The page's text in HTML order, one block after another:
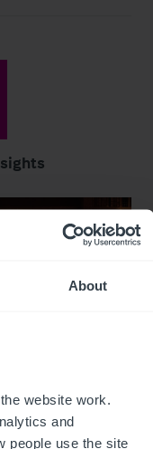
About
website work.
and
people use the site